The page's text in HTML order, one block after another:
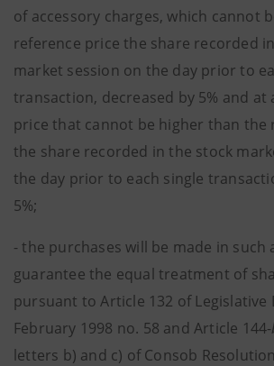
of accessory charges, which cannot
reference price the share recorded
market session on the day prior to
transaction, decreased by 5% and at
price that cannot be higher than the
the share recorded in the stock
the day prior to each single
5%;
- the purchases will be made in such
guarantee the equal treatment of
pursuant to Article 132 of Legislative
February 1998 no. 58 and Article 144-
letters b) and c) of Consob